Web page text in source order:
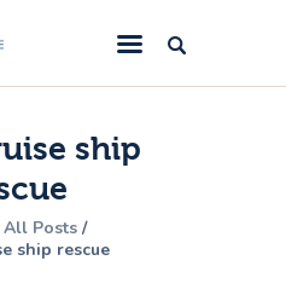
ship
All Posts
ship rescue
with Jane
Cruise Specialists.